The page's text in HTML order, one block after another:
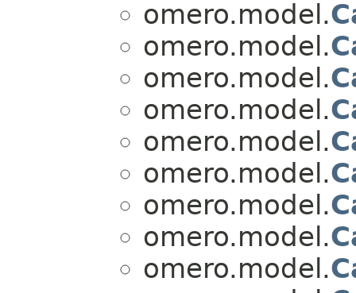
omero.model.
omero.model.
omero.model.
omero.model.
omero.model.
omero.model.
omero.model.
omero.model.
omero.model.